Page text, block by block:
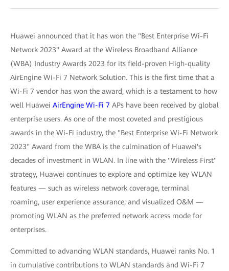
Huawei announced that it has won the "Best Enterprise Wi-Fi
Network 2023" Award at the Wireless Broadband Alliance
(WBA) Industry Awards 2023 for its field-proven High-quality
AirEngine Wi-Fi 7 Network Solution. This is the first time that a
Wi-Fi 7 vendor has won the award, which is a testament to how
well Huawei AirEngine Wi-Fi 7 APs have been received by global
enterprise users. As one of the most coveted and prestigious
awards in the Wi-Fi industry, the "Best Enterprise Wi-Fi Network
2023" Award from the WBA is the culmination of Huawei's
decades of investment in WLAN. In line with the "Wireless First"
strategy, Huawei continues to explore and optimize key WLAN
features — such as wireless network coverage, terminal
roaming, user experience assurance, and visualized O&M —
promoting WLAN as the preferred network access mode for
enterprises.
Committed to advancing WLAN standards, Huawei ranks No. 1
in cumulative contributions to WLAN standards and Wi-Fi 7